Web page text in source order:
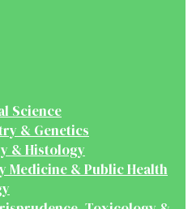
Science
& Genetics
& Histology
Medicine & Public Health